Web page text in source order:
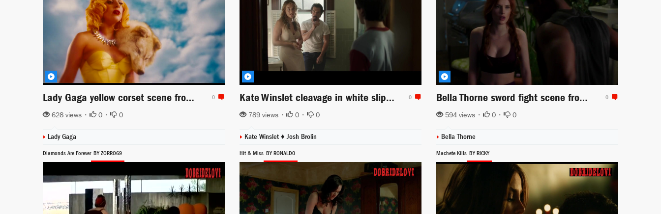
0
Lady Gaga yellow corset scene from Machete Kills
628 views • 0 • 0
Lady Gaga
0
Kate Winslet cleavage in white slip scene from Labor Day
789 views • 0 • 0
Kate Winslet ♦Josh Brolin
0
Bella Thorne sword fight scene from Famous in Love
594 views • 0 • 0
Bella Thorne
Diamonds Are Forever BY ZORRO69 Hit & Miss BY RONALD0 Machete Kills BY RICKY